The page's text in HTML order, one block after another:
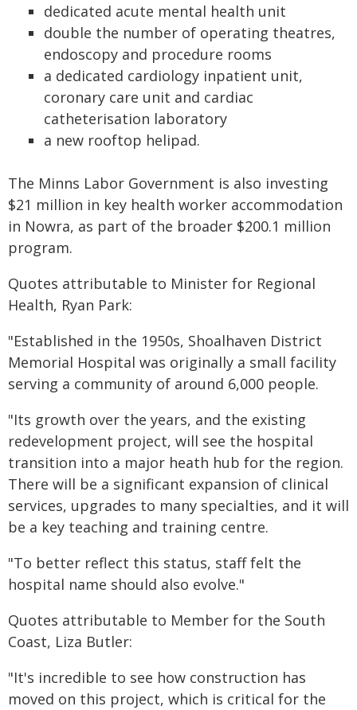
dedicated acute mental health unit
double the number of operating theatres,
endoscopy and procedure rooms
a dedicated cardiology inpatient unit,
coronary care unit and cardiac
catheterisation laboratory
a new rooftop helipad.
The Minns Labor Government is also investing
$21 million in key health worker accommodation
in Nowra, as part of the broader $200.1 million
program.
​Quotes attributable to Minister for Regional
Health, Ryan Park:
"Established in the 1950s, Shoalhaven District
Memorial Hospital was originally a small facility
serving a community of around 6,000 people.
"Its growth over the years, and the existing
redevelopment project, will see the hospital
transition into a major heath hub for the region.
There will be a significant expansion of clinical
services, upgrades to many specialties, and it will
be a key teaching and training centre.
"To better reflect this status, staff felt the
hospital name should also evolve."
​Quotes attributable to Member for the South
Coast, Liza Butler:
"It's incredible to see how construction has
moved on this project, which is critical for the